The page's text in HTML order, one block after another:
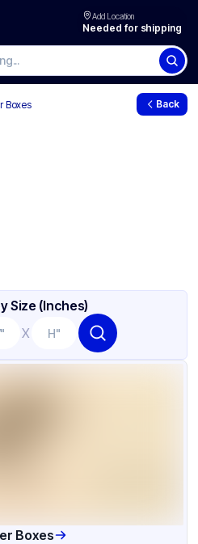
Add Location
Needed for shipping
Boxes Back
Size (Inches)
X
Boxes